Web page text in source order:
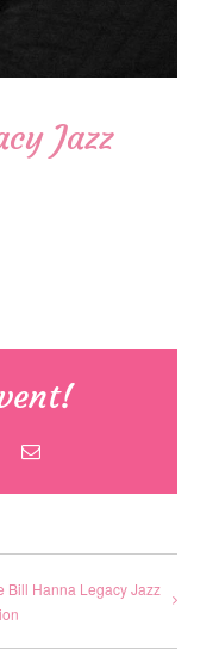
Jazz
WhatsApp
Email
Bill Hanna Legacy Jazz